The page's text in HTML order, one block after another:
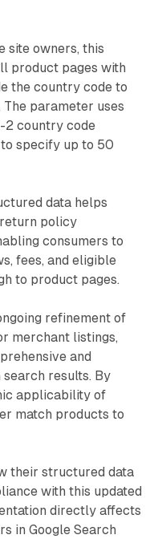
site owners, this
product pages with
the country code to
parameter uses
2 country code
specify up to 50
data helps
policy
consumers to
fees, and eligible
to product pages.
refinement of
merchant listings,
and
results. By
applicability of
match products to
their structured data
with this updated
directly affects
in Google Search